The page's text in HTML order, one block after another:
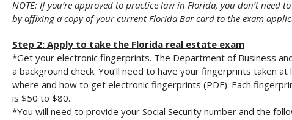
NOTE: If you’re approved to practice law in Florida, you don’t need
by affixing a copy of your current Florida Bar card to the exam
Step 2: Apply to take the Florida real estate exam
*Get your electronic fingerprints. The Department of Business
a background check. You’ll need to have your fingerprints taken
where and how to get electronic fingerprints (PDF). Each
is $50 to $80.
*You will need to provide your Social Security number and the